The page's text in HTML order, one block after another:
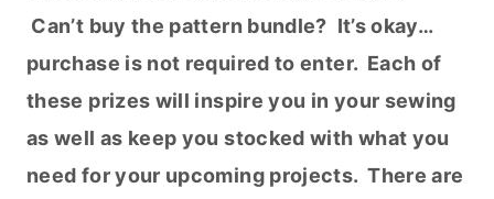
Can’t buy the pattern bundle? It’s okay…
purchase is not required to enter. Each of
these prizes will inspire you in your sewing
as well as keep you stocked with what you
need for your upcoming projects. There are